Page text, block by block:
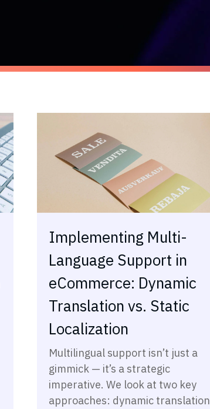
Implementing Multi-
Language Support in
eCommerce: Dynamic
Translation vs. Static
Localization
Multilingual support isn’t just a
gimmick — it’s a strategic
imperative. We look at two key
approaches: dynamic translation